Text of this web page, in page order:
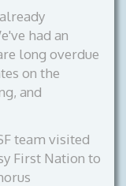
had an
long overdue
on the
and
team visited
First Nation to